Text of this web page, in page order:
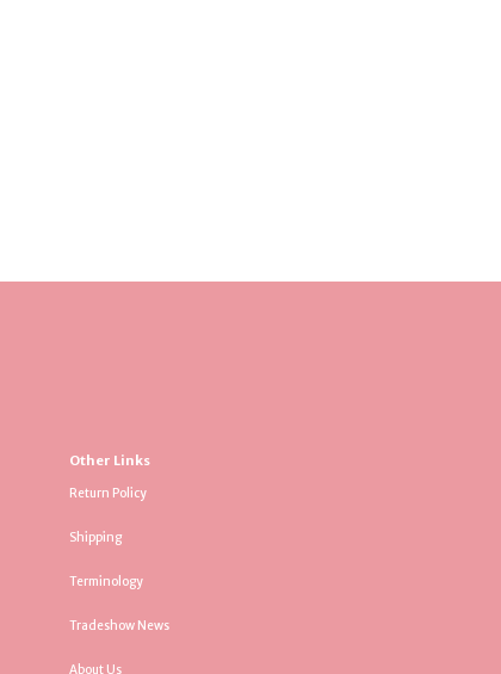
Other Links
Return Policy
Shipping
Terminology
Tradeshow News
About Us